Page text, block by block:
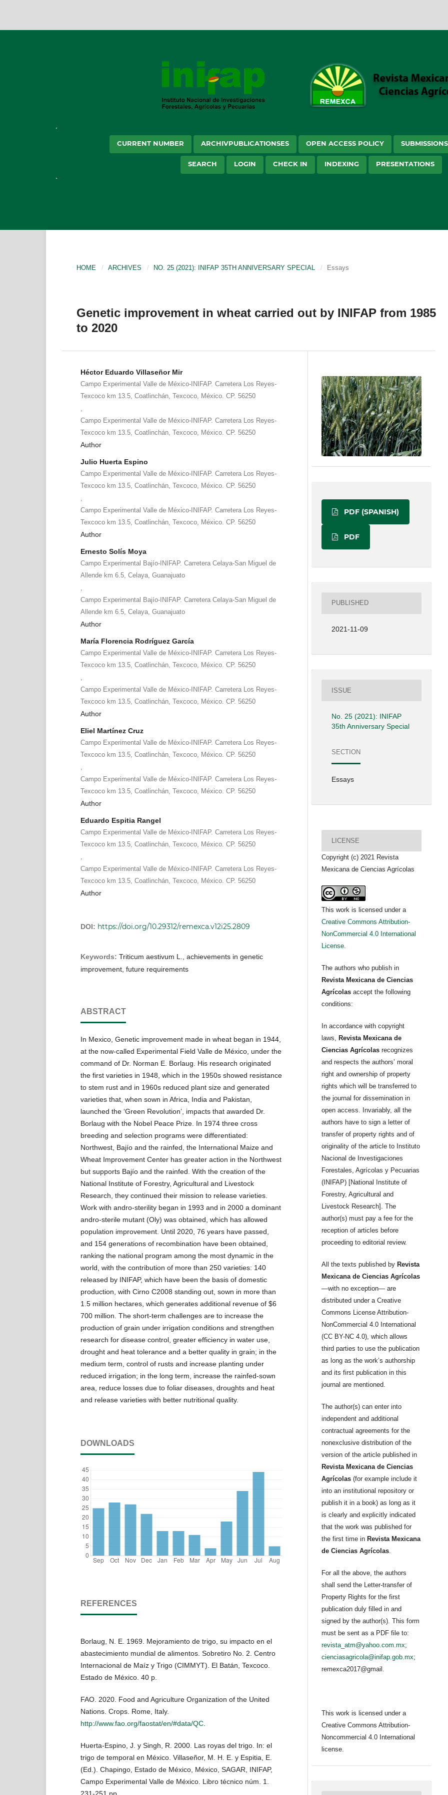
CURRENT NUMBER ARCHIVPUBLICATIONSES OPEN ACCESS POLICY SUBMISSIONS
SEARCH LOGIN CHECK IN INDEXING PRESENTATIONS
HOME / ARCHIVES / NO. 25 (2021): INIFAP 35TH ANNIVERSARY SPECIAL / Essays
Genetic improvement in wheat carried out by INIFAP from 1985
to 2020
Héctor Eduardo Villaseñor Mir
Campo Experimental Valle de México-INIFAP. Carretera Los Reyes-
Texcoco km 13.5, Coatlinchán, Texcoco, México. CP. 56250
Campo Experimental Valle de México-INIFAP. Carretera Los Reyes-
Texcoco km 13.5, Coatlinchán, Texcoco, México. CP. 56250
Author
Julio Huerta Espino
Campo Experimental Valle de México-INIFAP. Carretera Los Reyes-
Texcoco km 13.5, Coatlinchán, Texcoco, México. CP. 56250
Campo Experimental Valle de México-INIFAP. Carretera Los Reyes-
Texcoco km 13.5, Coatlinchán, Texcoco, México. CP. 56250
Author
Ernesto Solís Moya
Campo Experimental Bajío-INIFAP. Carretera Celaya-San Miguel de
Allende km 6.5, Celaya, Guanajuato
Campo Experimental Bajío-INIFAP. Carretera Celaya-San Miguel de
Allende km 6.5, Celaya, Guanajuato
Author
María Florencia Rodríguez García
Campo Experimental Valle de México-INIFAP. Carretera Los Reyes-
Texcoco km 13.5, Coatlinchán, Texcoco, México. CP. 56250
Campo Experimental Valle de México-INIFAP. Carretera Los Reyes-
Texcoco km 13.5, Coatlinchán, Texcoco, México. CP. 56250
Author
Eliel Martínez Cruz
Campo Experimental Valle de México-INIFAP. Carretera Los Reyes-
Texcoco km 13.5, Coatlinchán, Texcoco, México. CP. 56250
Campo Experimental Valle de México-INIFAP. Carretera Los Reyes-
Texcoco km 13.5, Coatlinchán, Texcoco, México. CP. 56250
Author
Eduardo Espitia Rangel
Campo Experimental Valle de México-INIFAP. Carretera Los Reyes-
Texcoco km 13.5, Coatlinchán, Texcoco, México. CP. 56250
Campo Experimental Valle de México-INIFAP. Carretera Los Reyes-
Texcoco km 13.5, Coatlinchán, Texcoco, México. CP. 56250
Author
DOI: https://doi.org/10.29312/remexca.v12i25.2809
Keywords: Triticum aestivum L., achievements in genetic
improvement, future requirements
ABSTRACT
In Mexico, Genetic improvement made in wheat began in 1944,
at the now-called Experimental Field Valle de México, under the
command of Dr. Norman E. Borlaug. His research originated
the first varieties in 1948, which in the 1950s showed resistance
to stem rust and in 1960s reduced plant size and generated
varieties that, when sown in Africa, India and Pakistan,
launched the ‘Green Revolution’, impacts that awarded Dr.
Borlaug with the Nobel Peace Prize. In 1974 three cross
breeding and selection programs were differentiated:
Northwest, Bajío and the rainfed, the International Maize and
Wheat Improvement Center has greater action in the Northwest
but supports Bajío and the rainfed. With the creation of the
National Institute of Forestry, Agricultural and Livestock
Research, they continued their mission to release varieties.
Work with andro-sterility began in 1993 and in 2000 a dominant
andro-sterile mutant (Oly) was obtained, which has allowed
population improvement. Until 2020, 76 years have passed,
and 154 generations of recombination have been obtained,
ranking the national program among the most dynamic in the
world, with the contribution of more than 250 varieties: 140
released by INIFAP, which have been the basis of domestic
production, with Cirno C2008 standing out, sown in more than
1.5 million hectares, which generates additional revenue of $6
700 million. The short-term challenges are to increase the
production of grain under irrigation conditions and strengthen
research for disease control, greater efficiency in water use,
drought and heat tolerance and a better quality in grain; in the
medium term, control of rusts and increase planting under
reduced irrigation; in the long term, increase the rainfed-sown
area, reduce losses due to foliar diseases, droughts and heat
and release varieties with better nutritional quality.
DOWNLOADS
REFERENCES
Borlaug, N. E. 1969. Mejoramiento de trigo, su impacto en el
abastecimiento mundial de alimentos. Sobretiro No. 2. Centro
Internacional de Maíz y Trigo (CIMMYT). El Batán, Texcoco.
Estado de México. 40 p.
FAO. 2020. Food and Agriculture Organization of the United
Nations. Crops. Rome, Italy.
http://www.fao.org/faostat/en/#data/QC.
Huerta-Espino, J. y Singh, R. 2000. Las royas del trigo. In: el
trigo de temporal en México. Villaseñor, M. H. E. y Espitia, E.
(Ed.). Chapingo, Estado de México, México, SAGAR, INIFAP,
Campo Experimental Valle de México. Libro técnico núm. 1.
PDF (SPANISH)
PDF
PUBLISHED
2021-11-09
ISSUE
No. 25 (2021): INIFAP
35th Anniversary Special
SECTION
Essays
LICENSE
Copyright (c) 2021 Revista
Mexicana de Ciencias Agrícolas
This work is licensed under a
Creative Commons Attribution-
NonCommercial 4.0 International
License.
The authors who publish in
Revista Mexicana de Ciencias
Agrícolasaccept the following
conditions:
In accordance with copyright
laws, Revista Mexicana de
Ciencias Agrícolas recognizes
and respects the authors’ moral
right and ownership of property
rights which will be transferred to
the journal for dissemination in
open access. Invariably, all the
authors have to sign a letter of
transfer of property rights and of
originality of the article to Instituto
Nacional de Investigaciones
Forestales, Agrícolas y Pecuarias
(INIFAP) [National Institute of
Forestry, Agricultural and
Livestock Research]. The
author(s) must pay a fee for the
reception of articles before
proceeding to editorial review.
All the texts published by Revista
Mexicana de Ciencias Agrícolas
—with no exception— are
distributed under a Creative
Commons License Attribution-
NonCommercial 4.0 International
(CC BY-NC 4.0), which allows
third parties to use the publication
as long as the work’s authorship
and its first publication in this
journal are mentioned.
The author(s) can enter into
independent and additional
contractual agreements for the
nonexclusive distribution of the
version of the article published in
Revista Mexicana de Ciencias
Agrícolas (for example include it
into an institutional repository or
publish it in a book) as long as it
is clearly and explicitly indicated
that the work was published for
the first time in Revista Mexicana
de Ciencias Agrícolas.
For all the above, the authors
shall send the Letter-transfer of
Property Rights for the first
publication duly filled in and
signed by the author(s). This form
must be sent as a PDF file to:
revista_atm@yahoo.com.mx;
cienciasagricola@inifap.gob.mx;
remexca2017@gmail.
This work is licensed under a
Creative Commons Attribution-
Noncommercial 4.0 International
license.